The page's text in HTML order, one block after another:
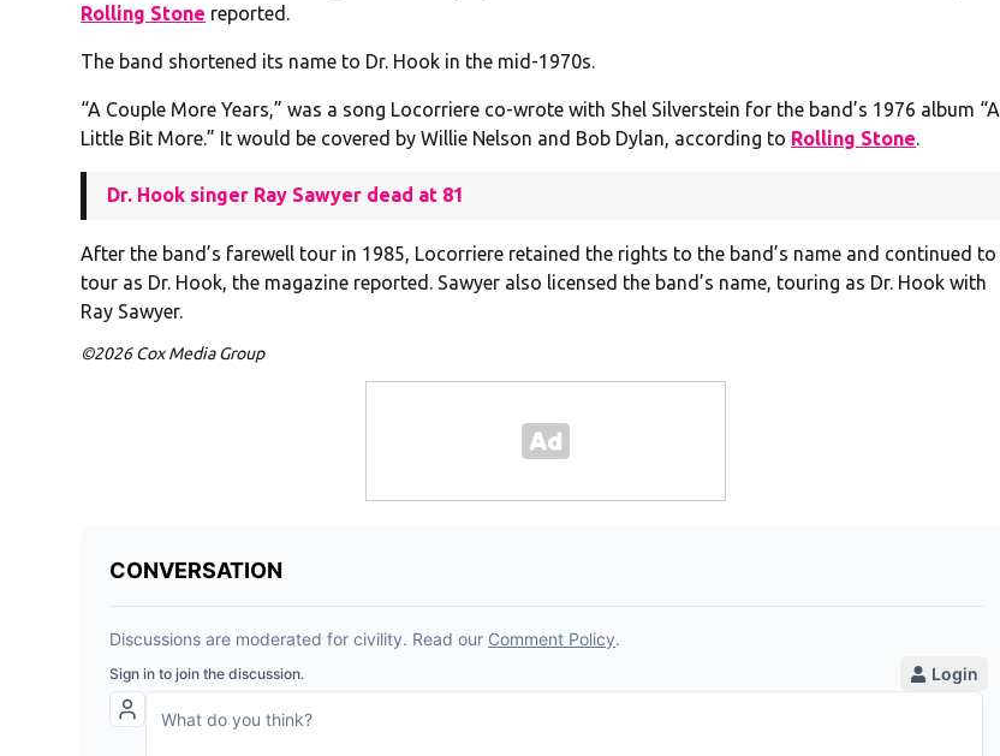
Rolling Stone reported.
The band shortened its name to Dr. Hook in the mid-1970s.
“A Couple More Years,” was a song Locorriere co-wrote with Shel Silverstein for the band’s 1976 album “A
Little Bit More.” It would be covered by Willie Nelson and Bob Dylan, according to Rolling Stone.
Dr. Hook singer Ray Sawyer dead at 81
After the band’s farewell tour in 1985, Locorriere retained the rights to the band’s name and continued to
tour as Dr. Hook, the magazine reported. Sawyer also licensed the band’s name, touring as Dr. Hook with
Ray Sawyer.
©2026 Cox Media Group